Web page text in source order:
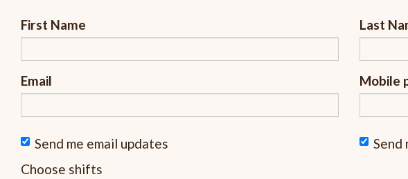
First Name Last
Email Mobile
Send me email updates
Send
Choose shifts